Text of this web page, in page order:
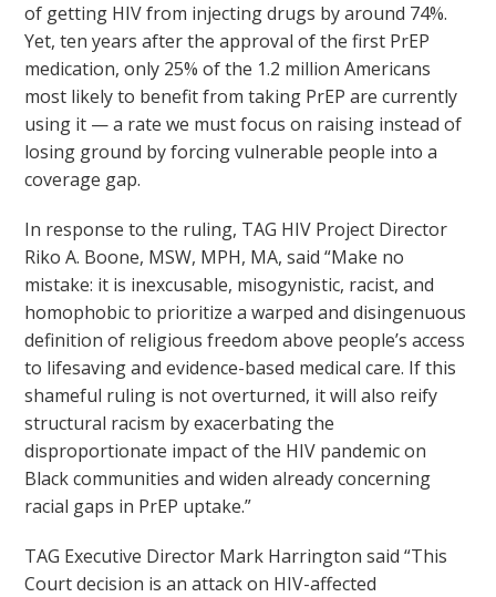
of getting HIV from injecting drugs by around 74%.
Yet, ten years after the approval of the first PrEP
medication, only 25% of the 1.2 million Americans
most likely to benefit from taking PrEP are currently
using it — a rate we must focus on raising instead of
losing ground by forcing vulnerable people into a
coverage gap.
In response to the ruling, TAG HIV Project Director
Riko A. Boone, MSW, MPH, MA, said “Make no
mistake: it is inexcusable, misogynistic, racist, and
homophobic to prioritize a warped and disingenuous
definition of religious freedom above people’s access
to lifesaving and evidence-based medical care. If this
shameful ruling is not overturned, it will also reify
structural racism by exacerbating the
disproportionate impact of the HIV pandemic on
Black communities and widen already concerning
racial gaps in PrEP uptake.”
TAG Executive Director Mark Harrington said “This
Court decision is an attack on HIV-affected